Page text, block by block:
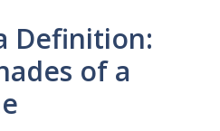
Definition:
of a